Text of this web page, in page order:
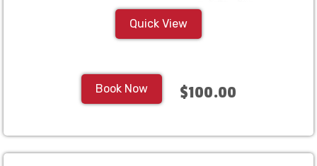
Quick View
Book Now $100.00